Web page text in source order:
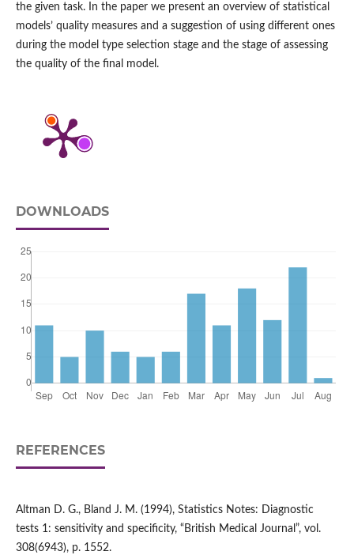
the given task. In the paper we present an overview of statistical
models’ quality measures and a suggestion of using different ones
during the model type selection stage and the stage of assessing
the quality of the final model.
DOWNLOADS
REFERENCES
Altman D. G., Bland J. M. (1994), Statistics Notes: Diagnostic
tests 1: sensitivity and specificity, “British Medical Journal”, vol.
308(6943), p. 1552.